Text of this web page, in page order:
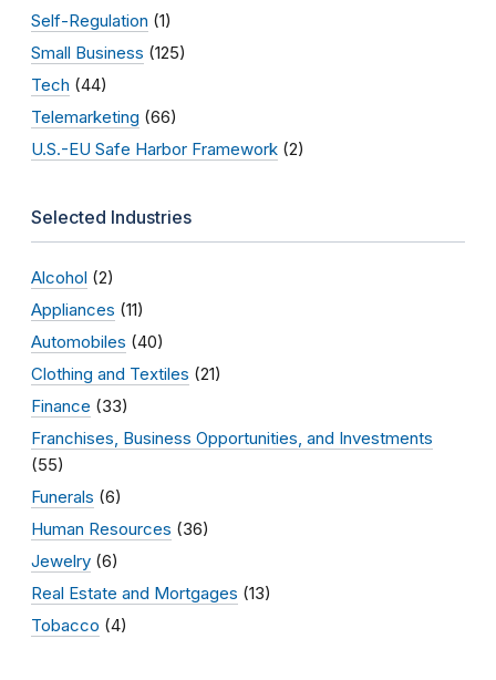
Self-Regulation (1)
Small Business (125)
Tech (44)
Telemarketing (66)
U.S.-EU Safe Harbor Framework (2)
Selected Industries
Alcohol (2)
Appliances (11)
Automobiles (40)
Clothing and Textiles (21)
Finance (33)
Franchises, Business Opportunities, and Investments
(55)
Funerals (6)
Human Resources (36)
Jewelry (6)
Real Estate and Mortgages (13)
Tobacco (4)